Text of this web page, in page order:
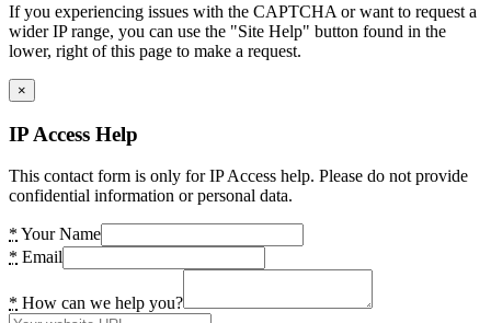
If you experiencing issues with the CAPTCHA or want to request a
wider IP range, you can use the "Site Help" button found in the
lower, right of this page to make a request.
×
IP Access Help
This contact form is only for IP Access help. Please do not provide
confidential information or personal data.
* Your Name
* Email
* How can we help you?